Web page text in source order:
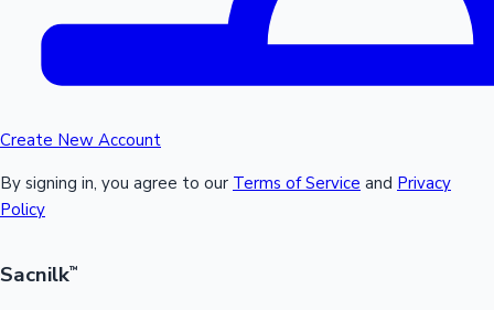
Create New Account
By signing in, you agree to our Terms of Service and Privacy
Policy
Sacnilk™